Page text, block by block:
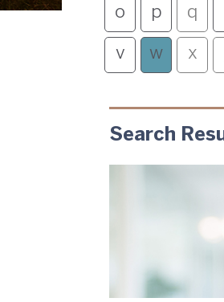
o p q
v w x
Search